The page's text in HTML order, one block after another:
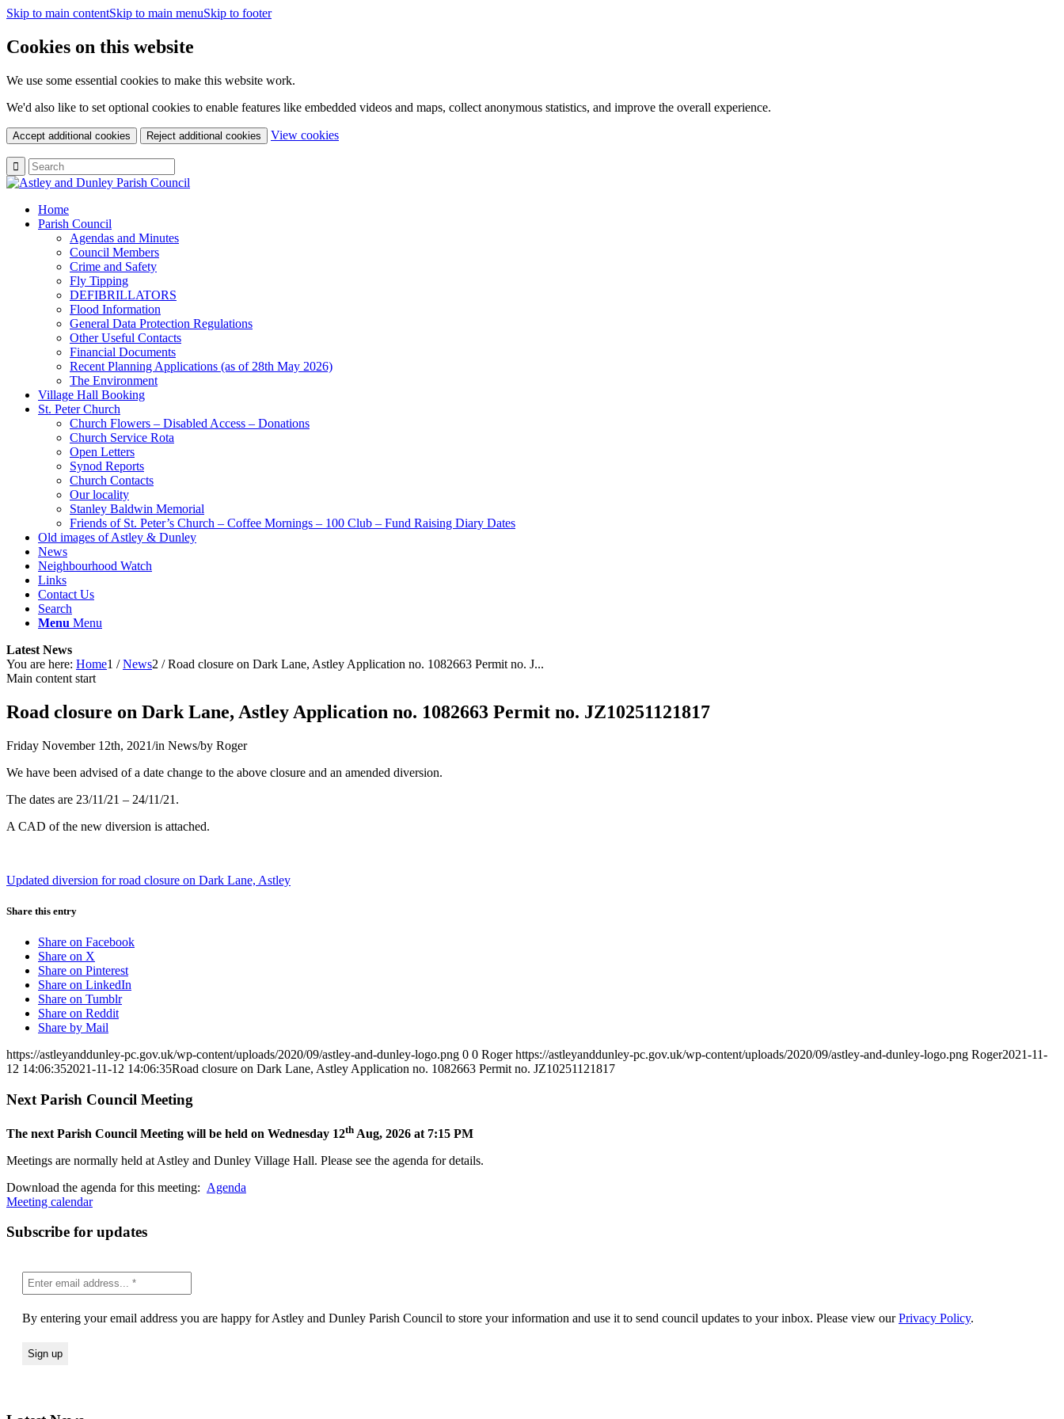
Skip to main contentSkip to main menuSkip to footer
Cookies on this website
We use some essential cookies to make this website work.
We'd also like to set optional cookies to enable features like embedded videos and maps, collect anonymous statistics, and improve the overall experience.
Accept additional cookies Reject additional cookies View cookies(change
Home
Parish Council
Agendas and Minutes
Council Members
Crime and Safety
Fly Tipping
DEFIBRILLATORS
Flood Information
General Data Protection Regulations
Other Useful Contacts
Financial Documents
Recent Planning Applications (as of 28th May 2026)
The Environment
Village Hall Booking
St. Peter Church
Church Flowers – Disabled Access – Donations
Church Service Rota
Open Letters
Synod Reports
Church Contacts
Our locality
Stanley Baldwin Memorial
Friends of St. Peter’s Church – Coffee Mornings – 100 Club – Fund Raising Diary Dates
Old images of Astley & Dunley
News
Neighbourhood Watch
Links
Contact Us
Search
Menu Menu
Latest News
You are here: Home1 / News2 / Road closure on Dark Lane, Astley Application no. 1082663 Permit no. J...
Main content start
Road closure on Dark Lane, Astley Application no. 1082663 Permit no. JZ10251121817
Friday November 12th, 2021/in News/by Roger
We have been advised of a date change to the above closure and an amended diversion.
The dates are 23/11/21 – 24/11/21.
A CAD of the new diversion is attached.
Updated diversion for road closure on Dark Lane, Astley
Share this entry
Share on Facebook
Share on X
Share on Pinterest
Share on LinkedIn
Share on Tumblr
Share on Reddit
Share by Mail
https://astleyanddunley-pc.gov.uk/wp-content/uploads/2020/09/astley-and-dunley-logo.png 0 0 Roger https://astleyanddunley-pc.gov.uk/wp-content/uploads/2020/09/astley-and-dunley-logo.png Roger2021-11-
12 14:06:352021-11-12 14:06:35Road closure on Dark Lane, Astley Application no. 1082663 Permit no. JZ10251121817
Next Parish Council Meeting
The next Parish Council Meeting will be held on Wednesday 12th Aug, 2026 at 7:15 PM
Meetings are normally held at Astley and Dunley Village Hall. Please see the agenda for details.
Download the agenda for this meeting: Agenda
Meeting calendar
Subscribe for updates
By entering your email address you are happy for Astley and Dunley Parish Council to store your information and use it to send council updates to your inbox. Please view ourPrivacy Policy.